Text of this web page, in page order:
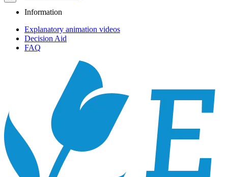
Information
Explanatory animation videos
Decision Aid
FAQ